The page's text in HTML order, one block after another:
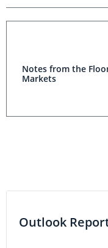
Notes from the
Markets
Outlook